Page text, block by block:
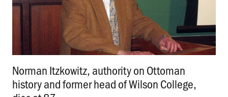
Norman Itzkowitz, authority on Ottoman
history and former head of Wilson College,